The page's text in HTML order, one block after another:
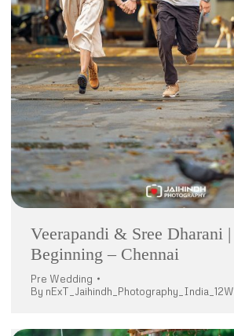
Veerapandi & Sree Dharani
Beginning – Chennai
Pre Wedding
By